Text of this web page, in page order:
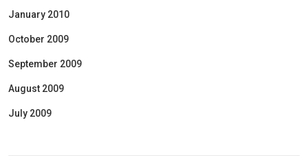
January 2010
October 2009
September 2009
August 2009
July 2009